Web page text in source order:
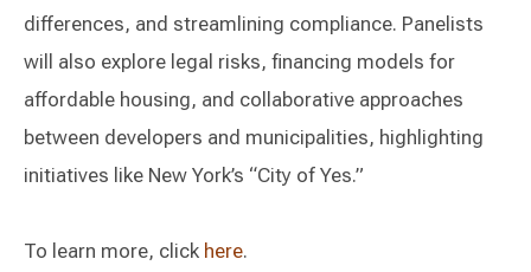
differences, and streamlining compliance. Panelists
will also explore legal risks, financing models for
affordable housing, and collaborative approaches
between developers and municipalities, highlighting
initiatives like New York’s “City of Yes.”
To learn more, click here.